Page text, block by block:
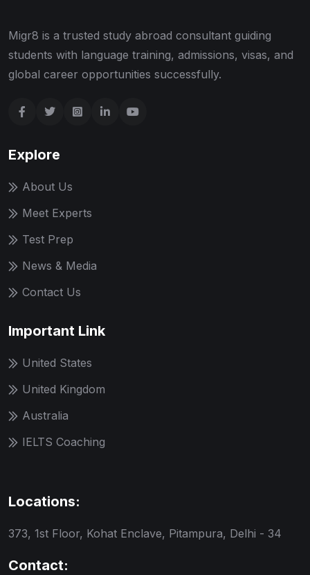
Migr8 is a trusted study abroad consultant guiding
students with language training, admissions, visas, and
global career opportunities successfully.
Explore
About Us
Meet Experts
Test Prep
News & Media
Contact Us
Important Link
United States
United Kingdom
Australia
IELTS Coaching
Locations:
373, 1st Floor, Kohat Enclave, Pitampura, Delhi - 34
Contact: